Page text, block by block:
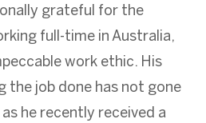
grateful for the
full-time in Australia,
work ethic. His
job done has not gone
he recently received a